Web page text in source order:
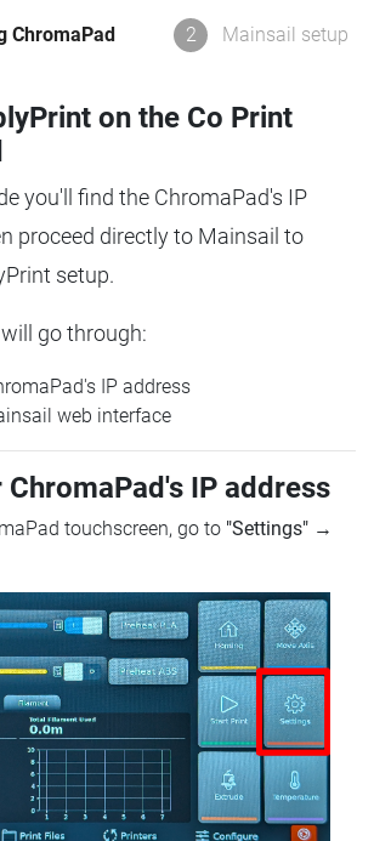
ChromaPad 2 Mainsail setup
on the Co Print
you'll find the ChromaPad's IP
proceed directly to Mainsail to
setup.
go through:
IP address
web interface
ChromaPad's IP address
touchscreen, go to "Settings" →